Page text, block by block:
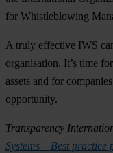
for Whistleblowing
A truly effective IWS
organisation. It’s time
assets and for
opportunity.
Transparency
Systems – Best